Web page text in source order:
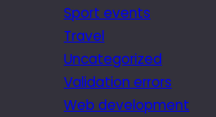
Sport events
Travel
Uncategorized
Validation errors
Web development